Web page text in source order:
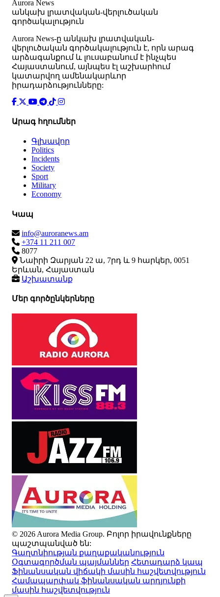
Aurora News
անկախ լրատվական-վերլուծական
գործակալություն
Аurora News-ը անկախ լրատվական-
վերլուծական գործակալություն է, որն արագ
արձագանքում և լուսաբանում է ինչպես
Հայաստանում, այնպես էլ աշխարհում
կատարվող ամենակարևոր
իրադարձությունները:
Արագ հղումներ
Գլխավոր
Politics
Incidents
Society
Sport
Military
Economy
Կապ
info@auroranews.am
+374 11 211 007
8077
Նաիրի Զարյան 22 ա, 7րդ և 9 հարկեր, 0051
Երևան, Հայաստան
Աշխատանք
Մեր գործընկերները
© 2026 Aurora Media Group. Բոլոր իրավունքները
պաշտպանված են:
Գաղտնիության քաղաքականություն
Օգտագործման պայմաններ Հետադարձ կապ
Ֆինանսական վիճակի մասին հաշվետվություն
Համապարփակ ֆինանսական արդյունքի
մասին հաշվետվություն